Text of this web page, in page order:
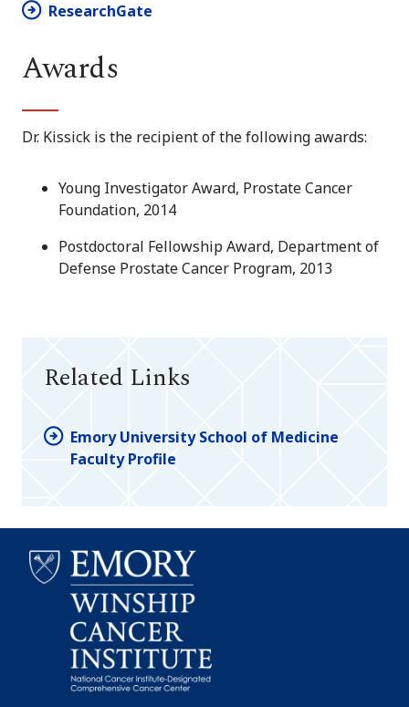
ResearchGate
Awards
Dr. Kissick is the recipient of the following awards:
Young Investigator Award, Prostate Cancer
Foundation, 2014
Postdoctoral Fellowship Award, Department of
Defense Prostate Cancer Program, 2013
Related Links
Emory University School of Medicine
Faculty Profile